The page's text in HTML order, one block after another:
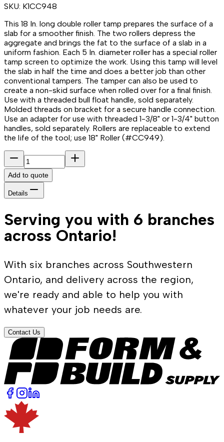
SKU: K1CC948
This 18 In. long double roller tamp prepares the surface of a
slab for a smoother finish. The two rollers depress the
aggregate and brings the fat to the surface of a slab in a
uniform fashion. Each 5 In. diameter roller has a special roller
tamp screen to optimize the work. Using this tamp will level
the slab in half the time and does a better job than other
conventional tampers. The tamper can also be used to
create a non-skid surface when rolled over for a final finish.
Use with a threaded bull float handle, sold separately.
Molded threads on bracket for a secure handle connection.
Use an adapter for use with threaded 1-3/8" or 1-3/4" button
handles, sold separately. Rollers are replaceable to extend
the life of the tool; use 18" Roller (#CC949).
Add to quote
Details
Serving you with 6 branches
across Ontario!
With six branches across Southwestern
Ontario, and delivery across the region,
we're ready and able to help you with
whatever your job needs are.
Contact Us